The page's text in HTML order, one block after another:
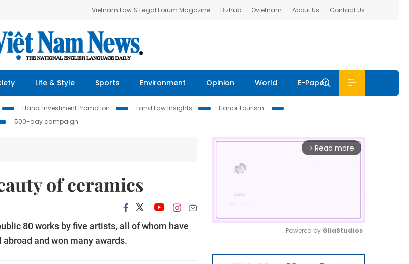
Vietnam Law & Legal Forum Magazine Bizhub Ovietnam About Us Contact Us
Life & Style Sports Environment Opinion World E-Paper
Hanoi Investment Promotion Land Law Insights
Hanoi Tourism
500-day campaign
of ceramics
80 works by five artists, all of whom have
and won many awards.
arrow_forward_ios Read more
Powered by GliaStudios